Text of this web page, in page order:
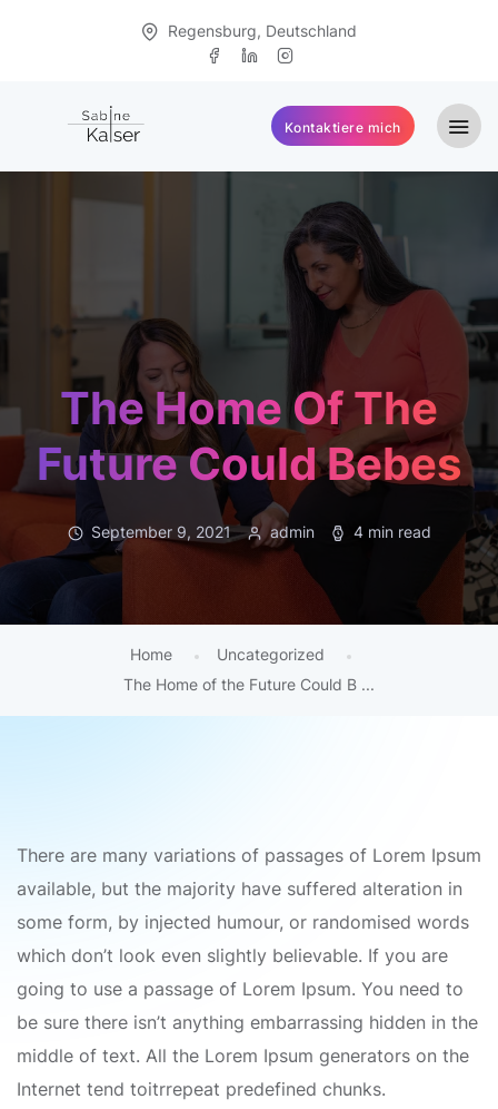
Regensburg, Deutschland
Kontaktiere mich
The Home Of The
Future Could Bebes
September 9, 2021 admin 4 min read
Home
Uncategorized
The Home of the Future Could B ...
There are many variations of passages of Lorem Ipsum
available, but the majority have suffered alteration in
some form, by injected humour, or randomised words
which don’t look even slightly believable. If you are
going to use a passage of Lorem Ipsum. You need to
be sure there isn’t anything embarrassing hidden in the
middle of text. All the Lorem Ipsum generators on the
Internet tend toitrrepeat predefined chunks.